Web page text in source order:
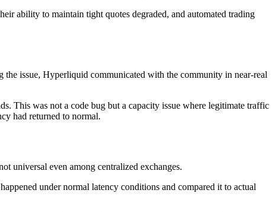
ability to maintain tight quotes degraded, and automated trading
the issue, Hyperliquid communicated with the community in near-real
This was not a code bug but a capacity issue where legitimate traffic
had returned to normal.
universal even among centralized exchanges.
under normal latency conditions and compared it to actual